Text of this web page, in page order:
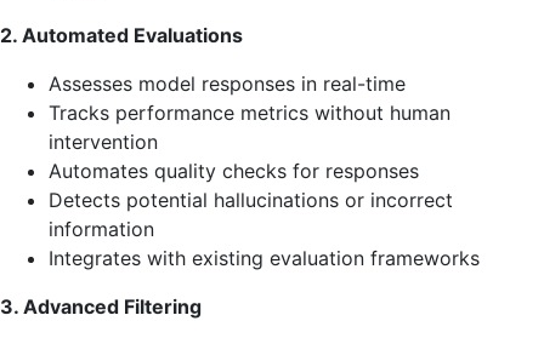
2. Automated Evaluations
Assesses model responses in real-time
Tracks performance metrics without human
intervention
Automates quality checks for responses
Detects potential hallucinations or incorrect
information
Integrates with existing evaluation frameworks
3. Advanced Filtering